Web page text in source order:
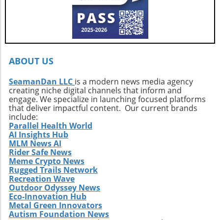
ABOUT US
SeamanDan LLC is a modern news media agency
creating niche digital channels that inform and
engage. We specialize in launching focused platforms
that deliver impactful content. Our current brands
include:
Parallel Health World
AI Insights Hub
MLM News AI
Rider Safe News
Meme Crypto News
Rugged Trails Network
Recreation Wave
Outdoor Odyssey News
Eco-Innovation Hub
Metal Green Innovators
Autism Foundation News